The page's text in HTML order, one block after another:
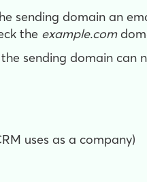
sending domain an
the example.com
sending domain can
uses as a company)